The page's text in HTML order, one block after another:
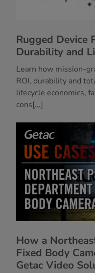
Rugged Device
Durability and
Learn how mission-
ROI, durability and
lifecycle economics,
cons[...]
How a
Fixed Body
Getac Video